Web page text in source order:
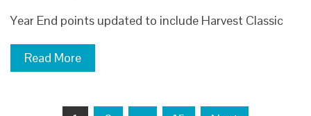
Year End points updated to include Harvest Classic
Read More